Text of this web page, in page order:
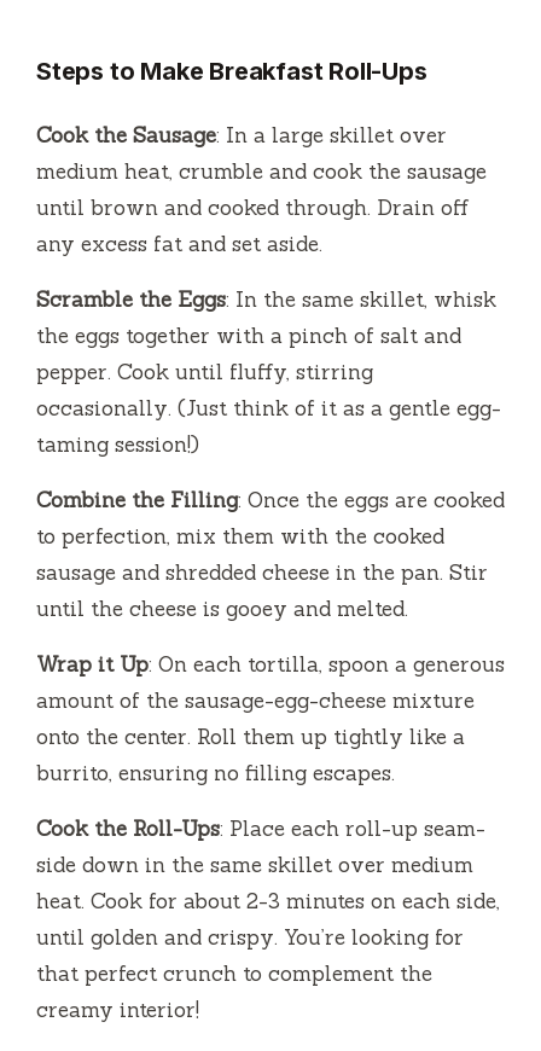
Steps to Make Breakfast Roll-Ups
Cook the Sausage: In a large skillet over
medium heat, crumble and cook the sausage
until brown and cooked through. Drain off
any excess fat and set aside.
Scramble the Eggs: In the same skillet, whisk
the eggs together with a pinch of salt and
pepper. Cook until fluffy, stirring
occasionally. (Just think of it as a gentle egg-
taming session!)
Combine the Filling: Once the eggs are cooked
to perfection, mix them with the cooked
sausage and shredded cheese in the pan. Stir
until the cheese is gooey and melted.
Wrap it Up: On each tortilla, spoon a generous
amount of the sausage-egg-cheese mixture
onto the center. Roll them up tightly like a
burrito, ensuring no filling escapes.
Cook the Roll-Ups: Place each roll-up seam-
side down in the same skillet over medium
heat. Cook for about 2-3 minutes on each side,
until golden and crispy. You’re looking for
that perfect crunch to complement the
creamy interior!